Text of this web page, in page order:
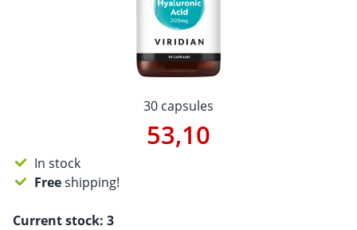
30 capsules
53,10
In stock
Freeshipping!
Current stock: 3